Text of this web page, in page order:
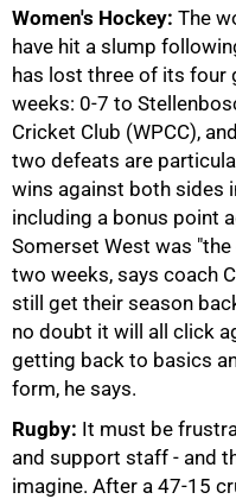
Women's Hockey: The
have hit a slump
has lost three of its four
weeks: 0-7 to
Cricket Club (WPCC),
two defeats are
wins against both sides
including a bonus point
Somerset West was
two weeks, says coach
still get their season
no doubt it will all click
getting back to basics
form, he says.
Rugby: It must be
and support staff - and
imagine. After a 47-15
75%